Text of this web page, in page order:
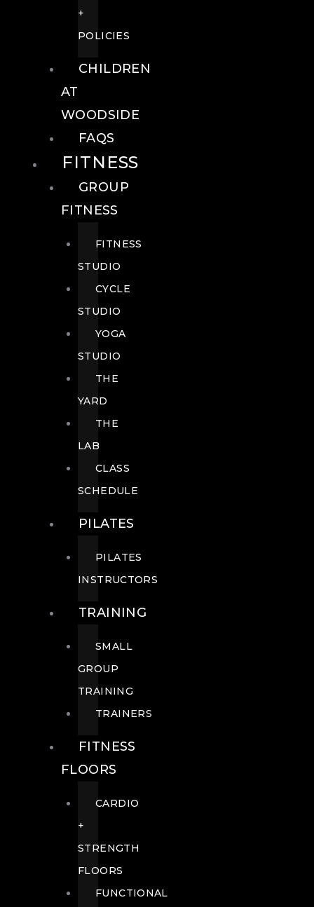
+
POLICIES
CHILDREN
AT
WOODSIDE
FAQS
FITNESS
GROUP
FITNESS
FITNESS
STUDIO
CYCLE
STUDIO
YOGA
STUDIO
THE
YARD
THE
LAB
CLASS
SCHEDULE
PILATES
PILATES
INSTRUCTORS
TRAINING
SMALL
GROUP
TRAINING
TRAINERS
FITNESS
FLOORS
CARDIO
+
STRENGTH
FLOORS
FUNCTIONAL